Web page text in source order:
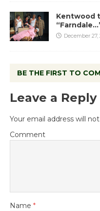
Kentwood
December 27,
BE THE FIRST TO
Leave a Reply
Your email address will
Comment
Name *